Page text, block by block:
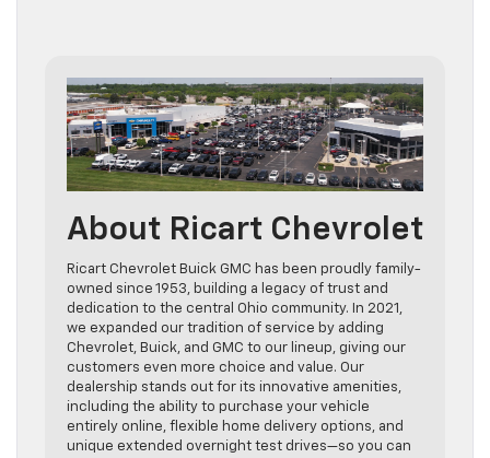
About Ricart Chevrolet
Ricart Chevrolet Buick GMC has been proudly family-
owned since 1953, building a legacy of trust and
dedication to the central Ohio community. In 2021,
we expanded our tradition of service by adding
Chevrolet, Buick, and GMC to our lineup, giving our
customers even more choice and value. Our
dealership stands out for its innovative amenities,
including the ability to purchase your vehicle
entirely online, flexible home delivery options, and
unique extended overnight test drives—so you can